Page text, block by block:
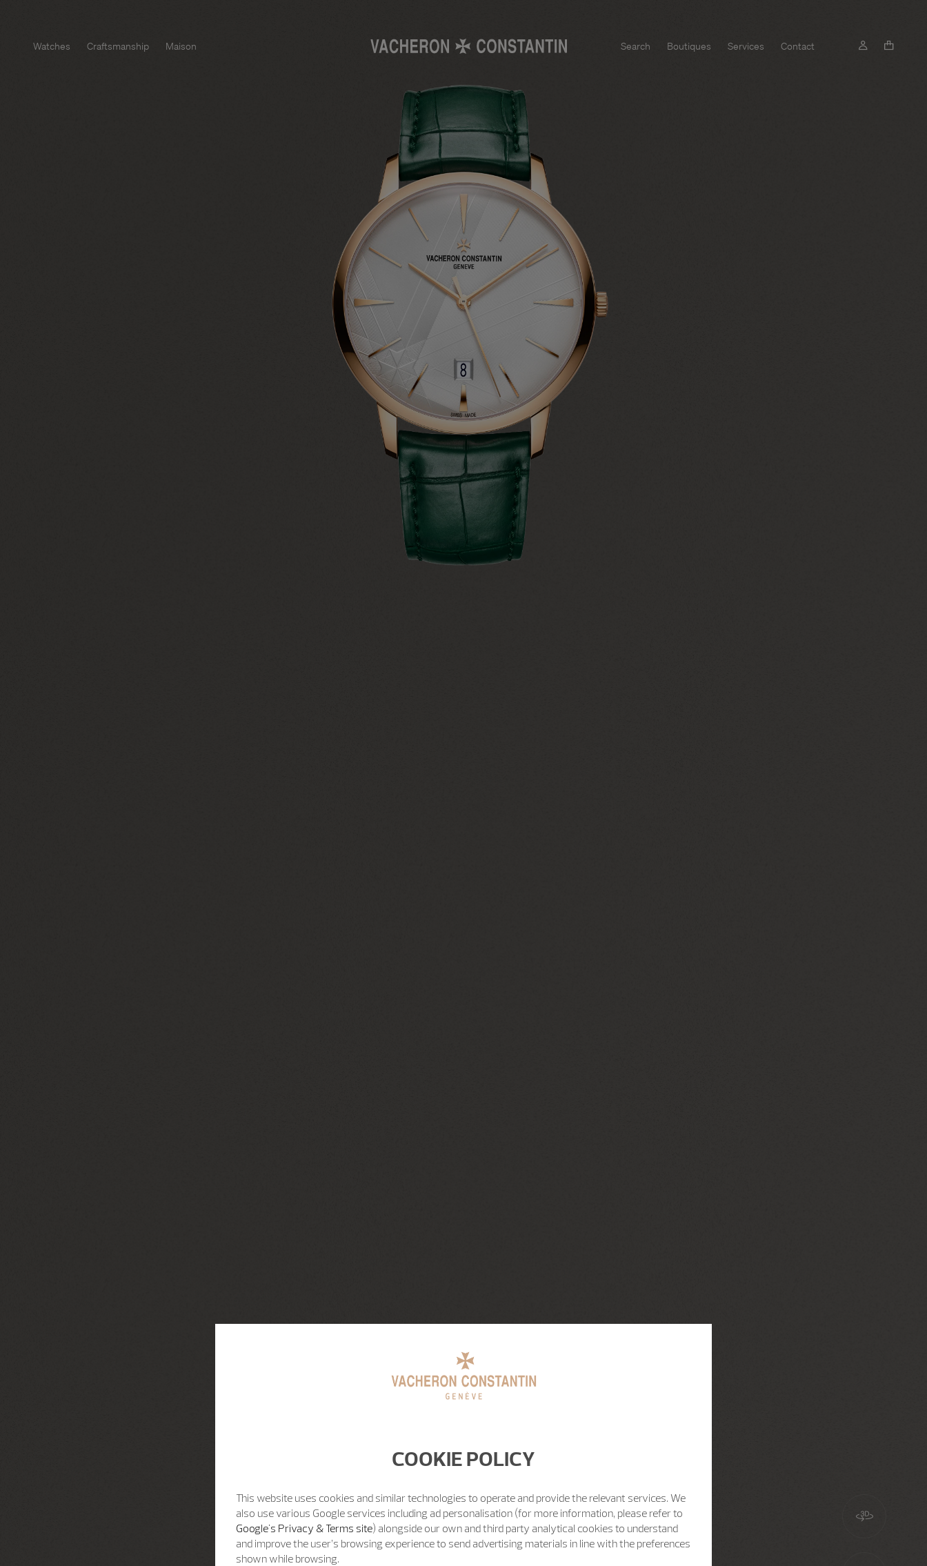
Watches Craftsmanship Maison Search Boutiques Services Contact
COOKIE POLICY
This website uses cookies and similar technologies to operate and provide the relevant services. We
also use various Google services including ad personalisation (for more information, please refer to
Google's Privacy & Terms site) alongside our own and third party analytical cookies to understand
and improve the user’s browsing experience to send advertising materials in line with the preferences
shown while browsing.